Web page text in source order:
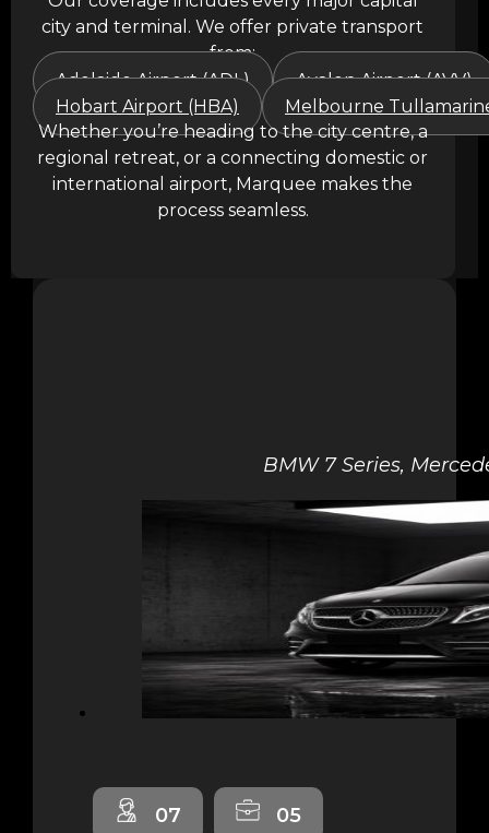
city and terminal. We offer private transport
from:
Adelaide Airport (ADL)
Avalon Airport (AVV)
Hobart Airport (HBA)
Melbourne
Whether you’re heading to the city centre, a
regional retreat, or a connecting domestic or
international airport, Marquee makes the
process seamless.
BMW 7 Series,
07 05